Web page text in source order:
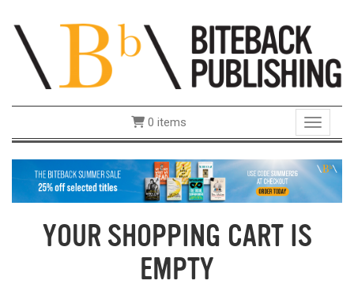
Toggle
0 items
YOUR SHOPPING CART IS
EMPTY